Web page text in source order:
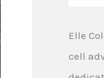
Elle
cell